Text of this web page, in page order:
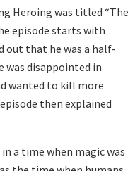
Heroing was titled “The
episode starts with
out that he was a half-
was disappointed in
wanted to kill more
then explained
a time when magic was